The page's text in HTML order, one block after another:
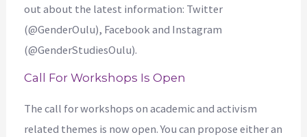
out about the latest information: Twitter
(@GenderOulu), Facebook and Instagram
(@GenderStudiesOulu).
Call For Workshops Is Open
The call for workshops on academic and activism
related themes is now open. You can propose either an